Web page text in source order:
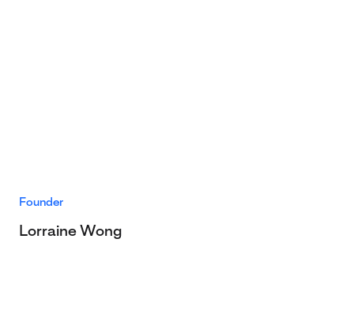
Founder
Lorraine Wong